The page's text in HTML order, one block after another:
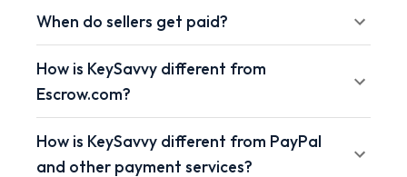
When do sellers get paid?
How is KeySavvy different from
Escrow.com?
How is KeySavvy different from PayPal
and other payment services?